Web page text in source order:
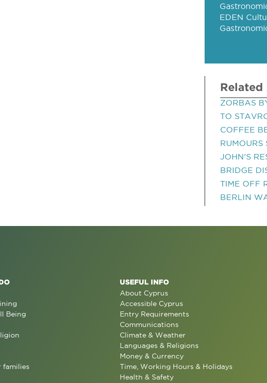
EDEN
ZORBAS
TO
COFFEE
RUMOURS
JOHN'S
BRIDGE
TIME OFF
BERLIN
Being
families
USEFUL INFO
About Cyprus
Accessible Cyprus
Entry Requirements
Communications
Climate & Weather
Languages & Religions
Money & Currency
Time, Working Hours & Holidays
Health & Safety